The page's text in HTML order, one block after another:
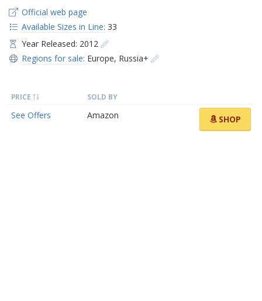
Official web page
Available Sizes in Line: 33
Year Released: 2012
Regions for sale: Europe, Russia+
PRICE SOLD BY
See Offers Amazon SHOP